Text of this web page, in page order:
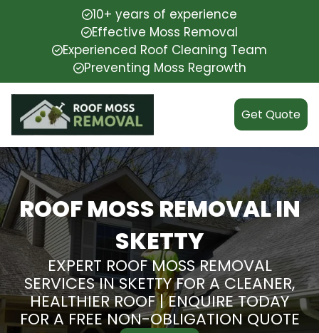
10+ years of experience
Effective Moss Removal
Experienced Roof Cleaning Team
Preventing Moss Regrowth
Get Quote
ROOF MOSS REMOVAL IN
SKETTY
EXPERT ROOF MOSS REMOVAL
SERVICES IN SKETTY FOR A CLEANER,
HEALTHIER ROOF | ENQUIRE TODAY
FOR A FREE NON-OBLIGATION QUOTE